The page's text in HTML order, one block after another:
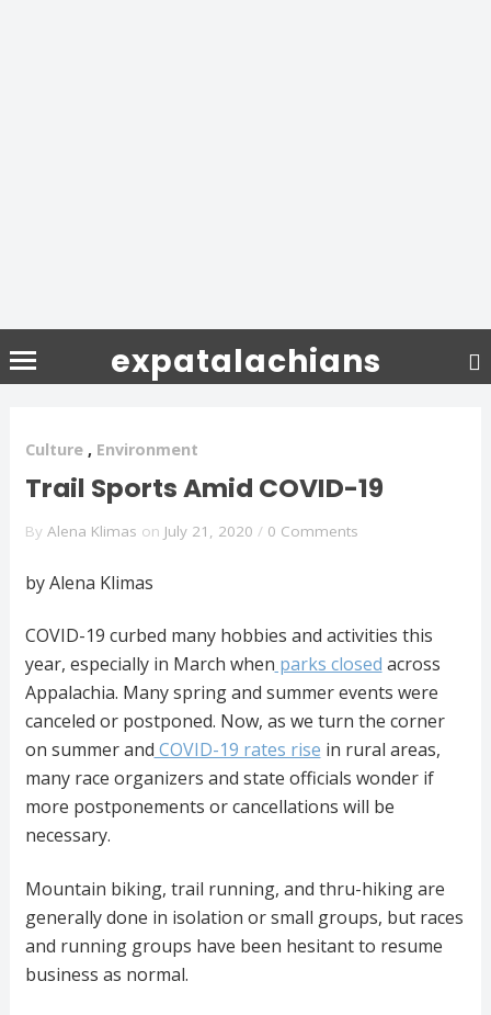
expatalachians
Culture , Environment
Trail Sports Amid COVID-19
By Alena Klimas on July 21, 2020 / 0 Comments
by Alena Klimas
COVID-19 curbed many hobbies and activities this
year, especially in March when parks closed across
Appalachia. Many spring and summer events were
canceled or postponed. Now, as we turn the corner
on summer and COVID-19 rates rise in rural areas,
many race organizers and state officials wonder if
more postponements or cancellations will be
necessary.
Mountain biking, trail running, and thru-hiking are
generally done in isolation or small groups, but races
and running groups have been hesitant to resume
business as normal.